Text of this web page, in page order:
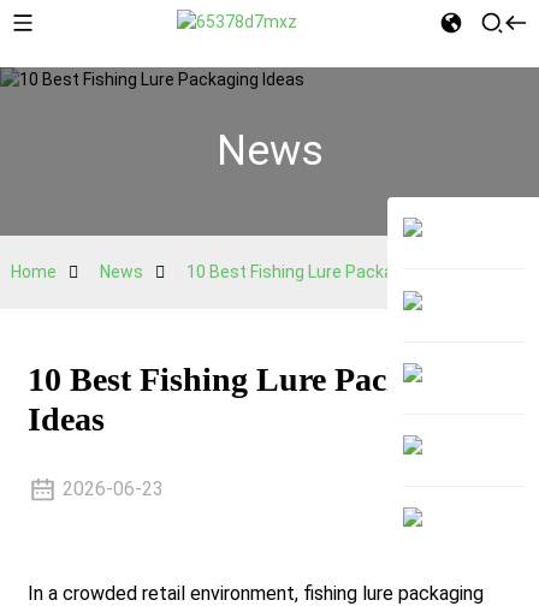
News
Home News 10 Best Fishing Lure Packaging Ideas
10 Best Fishing Lure Packaging
Ideas
2026-06-23
In a crowded retail environment, fishing lure packaging